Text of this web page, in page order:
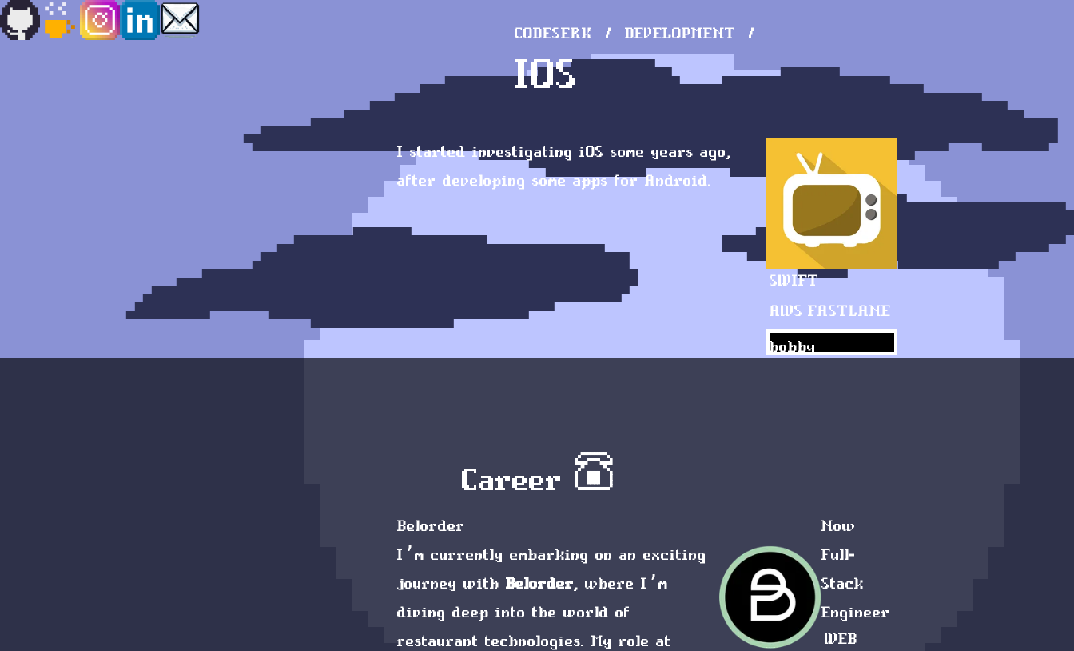
CODESERK DEVELOPMENT
IOS
I started investigating iOS some years ago,
after developing some apps for Android.
SWIFT
AWS FASTLANE
hobby
Career ☎︎
Belorder
I’m currently embarking on an exciting
journey with Belorder, where I’m
diving deep into the world of
restaurant technologies. My role at
Now
Full-
Stack
Engineer
WEB